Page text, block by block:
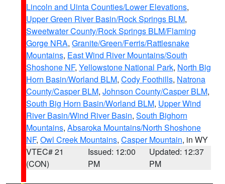
Lincoln and Uinta Counties/Lower Elevations,
Upper Green River Basin/Rock Springs BLM,
Sweetwater County/Rock Springs BLM/Flaming
Gorge NRA, Granite/Green/Ferris/Rattlesnake
Mountains, East Wind River Mountains/South
Shoshone NF, Yellowstone National Park, North Big
Horn Basin/Worland BLM, Cody Foothills, Natrona
County/Casper BLM, Johnson County/Casper BLM,
South Big Horn Basin/Worland BLM, Upper Wind
River Basin/Wind River Basin, South Bighorn
Mountains, Absaroka Mountains/North Shoshone
NF, Owl Creek Mountains, Casper Mountain, in WY
VTEC# 21
(CON)
Issued: 12:00
PM
Updated: 12:37
PM